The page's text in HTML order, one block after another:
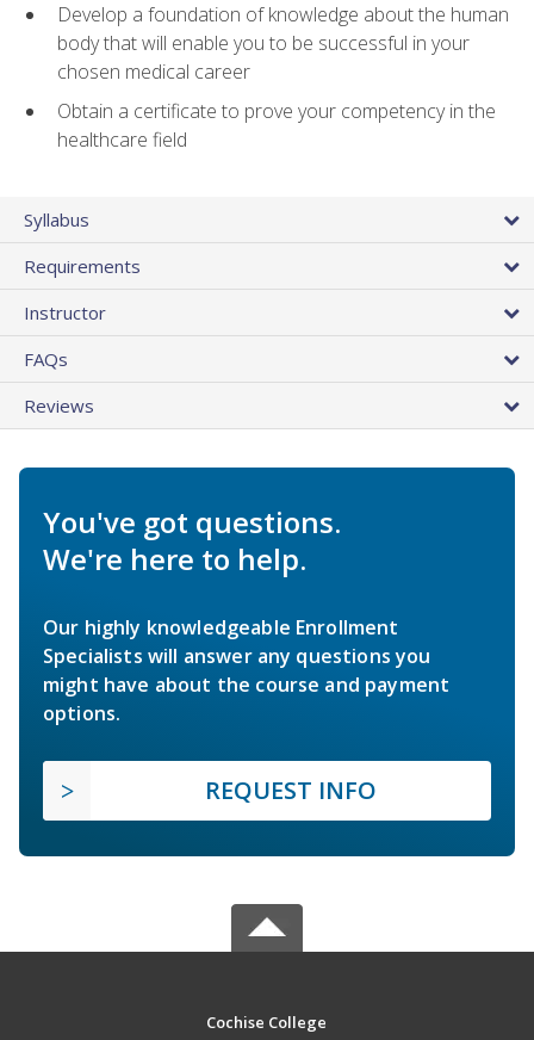
Develop a foundation of knowledge about the human
body that will enable you to be successful in your
chosen medical career
Obtain a certificate to prove your competency in the
healthcare field
Syllabus
Requirements
Instructor
FAQs
Reviews
You've got questions.
We're here to help.
Our highly knowledgeable Enrollment
Specialists will answer any questions you
might have about the course and payment
options.
REQUEST INFO
Cochise College